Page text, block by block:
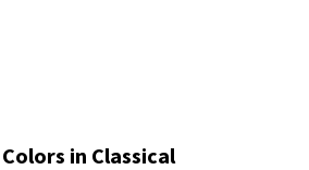
in Classical